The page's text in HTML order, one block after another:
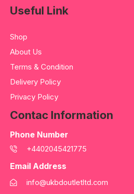
Useful Link
Shop
About Us
Terms & Condition
Delivery Policy
Privacy Policy
Contac Information
Phone Number
+4402045421775
Email Address
info@ukbdoutletltd.com